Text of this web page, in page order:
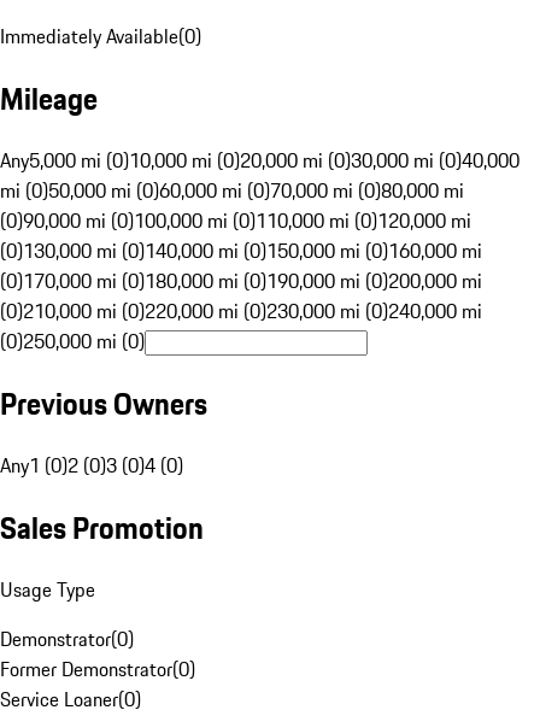
Immediately Available(0)
Mileage
Any5,000 mi (0)10,000 mi (0)20,000 mi (0)30,000 mi (0)40,000
mi (0)50,000 mi (0)60,000 mi (0)70,000 mi (0)80,000 mi
(0)90,000 mi (0)100,000 mi (0)110,000 mi (0)120,000 mi
(0)130,000 mi (0)140,000 mi (0)150,000 mi (0)160,000 mi
(0)170,000 mi (0)180,000 mi (0)190,000 mi (0)200,000 mi
(0)210,000 mi (0)220,000 mi (0)230,000 mi (0)240,000 mi
(0)250,000 mi (0)
Previous Owners
Any1 (0)2 (0)3 (0)4 (0)
Sales Promotion
Usage Type
Demonstrator(0)
Former Demonstrator(0)
Service Loaner(0)